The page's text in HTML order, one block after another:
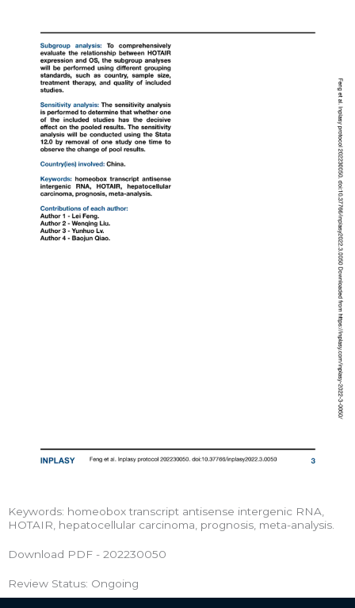
Keywords: homeobox transcript antisense intergenic RNA,
HOTAIR, hepatocellular carcinoma, prognosis, meta-analysis.
Download PDF - 202230050
Review Status: Ongoing